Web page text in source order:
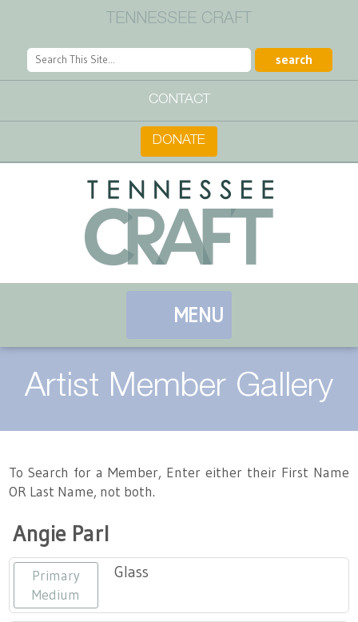
TENNESSEE CRAFT
CONTACT
DONATE
Tennessee Craft
MENU
Contact
Take a Class
Landing / Overview
Chapters
Artist Member Gallery
To Search for a Member, Enter either their First Name
OR Last Name, not both.
Angie Parl
Primary
Medium
Glass